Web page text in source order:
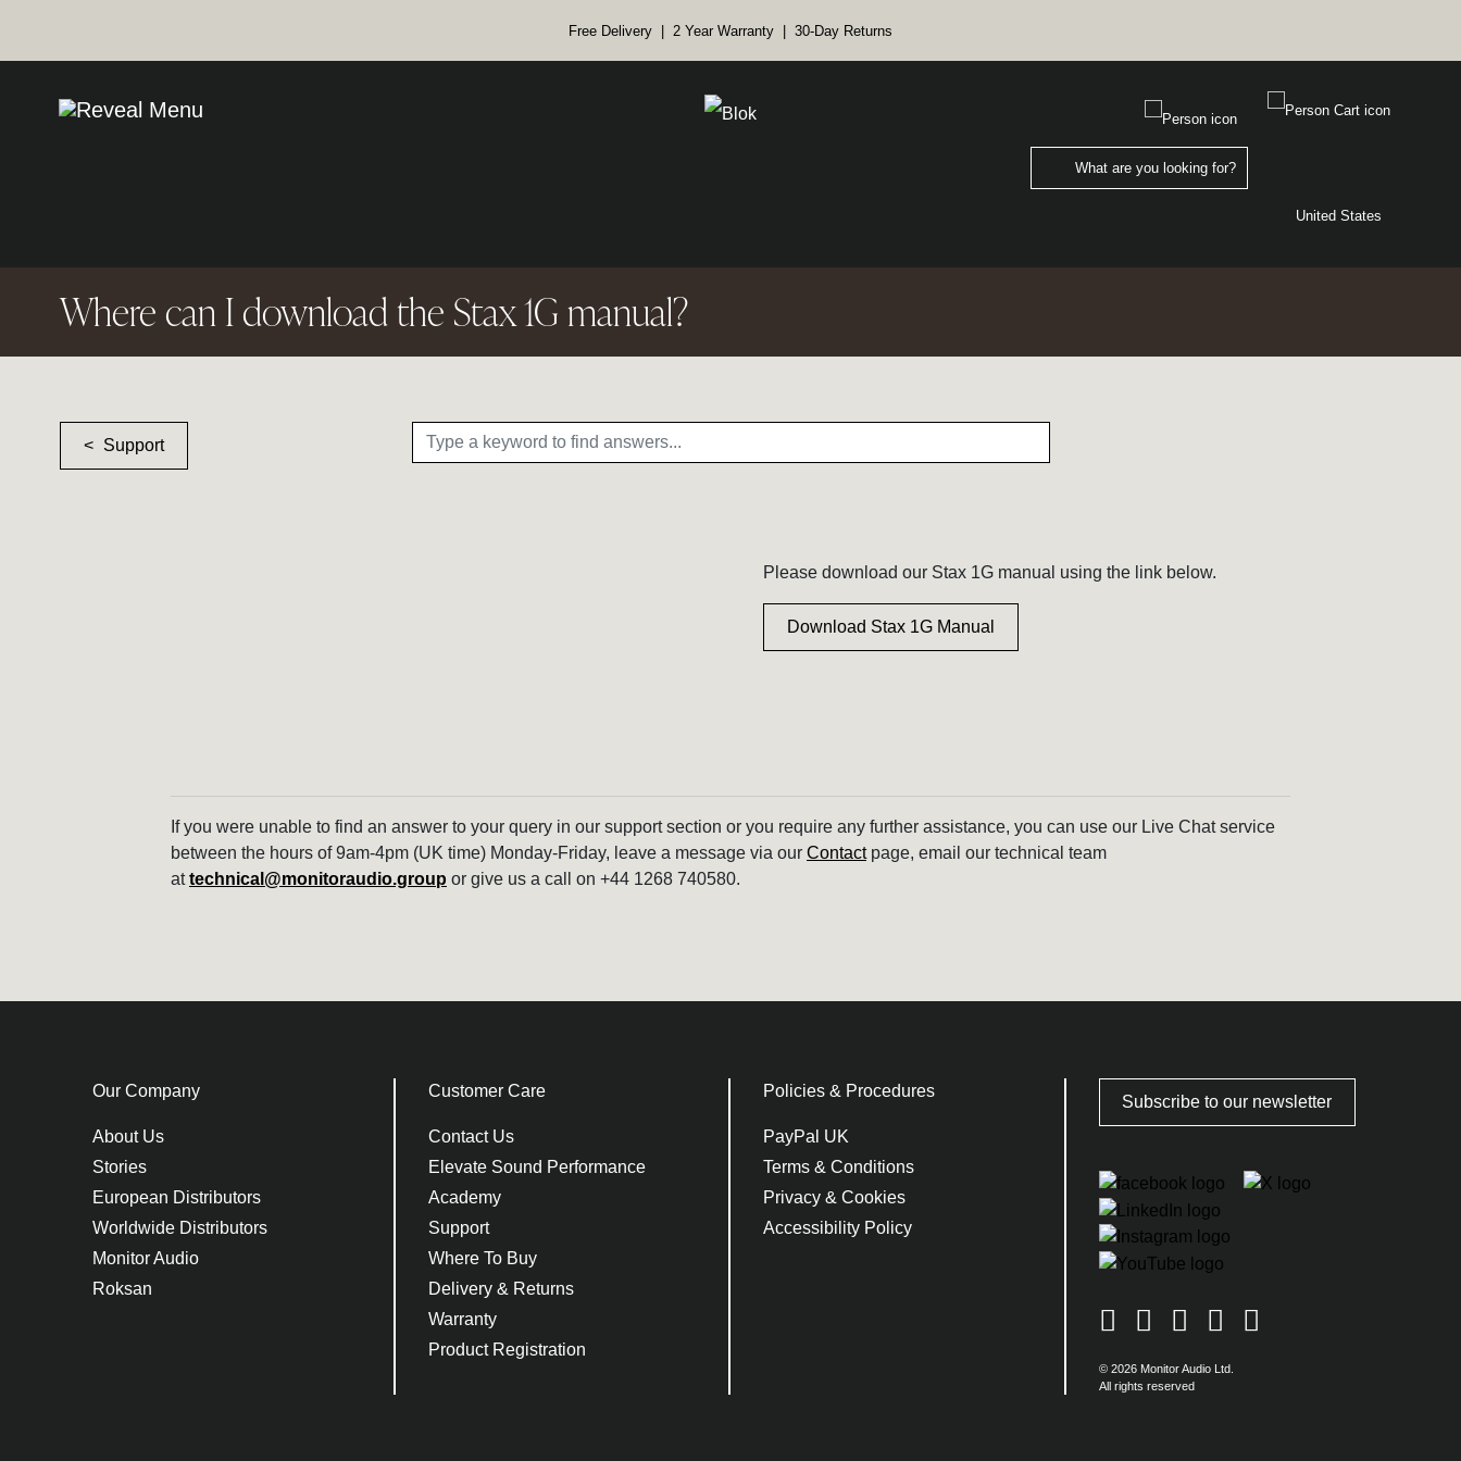
Free Delivery | 2 Year Warranty | 30-Day Returns
United States
Where can I download the Stax 1G manual?
Support
Please download our Stax 1G manual using the link below.
Download Stax 1G Manual
If you were unable to find an answer to your query in our support section or you require any further assistance, you can use our Live Chat service
between the hours of 9am-4pm (UK time) Monday-Friday, leave a message via our Contactpage, email our technical team
attechnical@monitoraudio.group or give us a call on +44 1268 740580.
Our Company
About Us
Stories
European Distributors
Worldwide Distributors
Monitor Audio
Roksan
Customer Care
Contact Us
Elevate Sound Performance
Academy
Support
Where To Buy
Delivery & Returns
Warranty
Product Registration
Policies & Procedures
PayPal UK
Terms & Conditions
Privacy & Cookies
Accessibility Policy
Subscribe to our newsletter
© 2026 Monitor Audio Ltd.
All rights reserved